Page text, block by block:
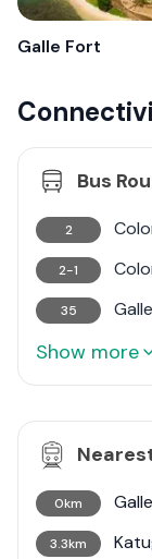
destination for
Galle Fort
Bus
2
2-1
35
Show more
0km
3.3km